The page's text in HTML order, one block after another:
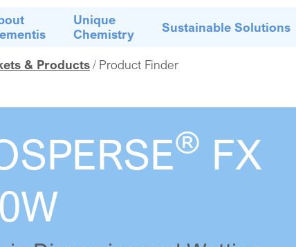
Unique
Chemistry
Sustainable Solutions
& Products Product Finder
® FX